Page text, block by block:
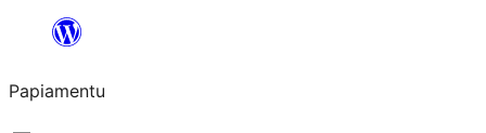
content
Papiamentu